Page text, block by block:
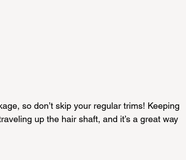
so don’t skip your regular trims! Keeping
up the hair shaft, and it’s a great way